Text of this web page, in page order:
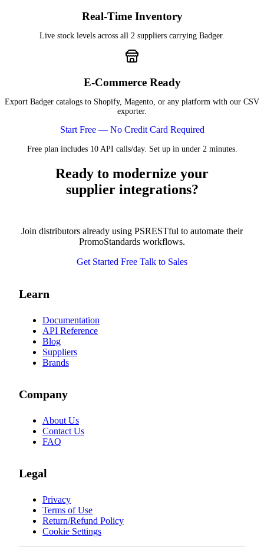
Real-Time Inventory
Live stock levels across all 2 suppliers carrying Badger.
E-Commerce Ready
Export Badger catalogs to Shopify, Magento, or any platform with our CSV
exporter.
Start Free — No Credit Card Required
Free plan includes 10 API calls/day. Set up in under 2 minutes.
Ready to modernize your
supplier integrations?
Join distributors already using PSRESTful to automate their
PromoStandards workflows.
Get Started Free Talk to Sales
Learn
Documentation
API Reference
Blog
Suppliers
Brands
Company
About Us
Contact Us
FAQ
Legal
Privacy
Terms of Use
Return/Refund Policy
Cookie Settings